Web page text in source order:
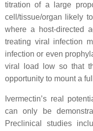
titration of a large
cell/tissue/organ likely
where a host-directed
treating viral infection
infection or even
viral load low so that
opportunity to mount a
Ivermectin’s real
can only be
Preclinical studies